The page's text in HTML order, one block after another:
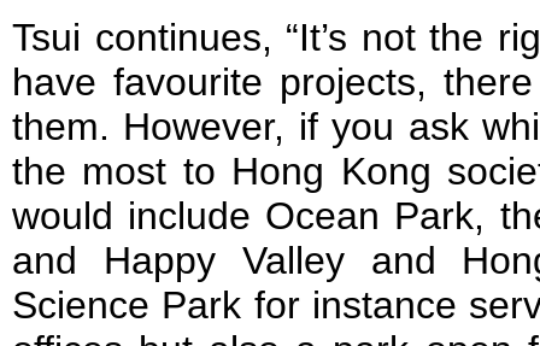
Tsui continues, “It’s not the
have favourite projects,
them. However, if you ask
the most to Hong Kong
would include Ocean Park,
and Happy Valley and
Science Park for instance